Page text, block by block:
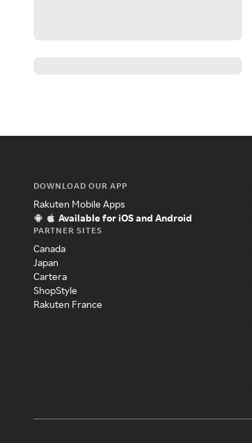
DOWNLOAD OUR APP
Rakuten Mobile Apps
Available for iOS and Android
PARTNER SITES
Canada
Japan
Cartera
ShopStyle
Rakuten France